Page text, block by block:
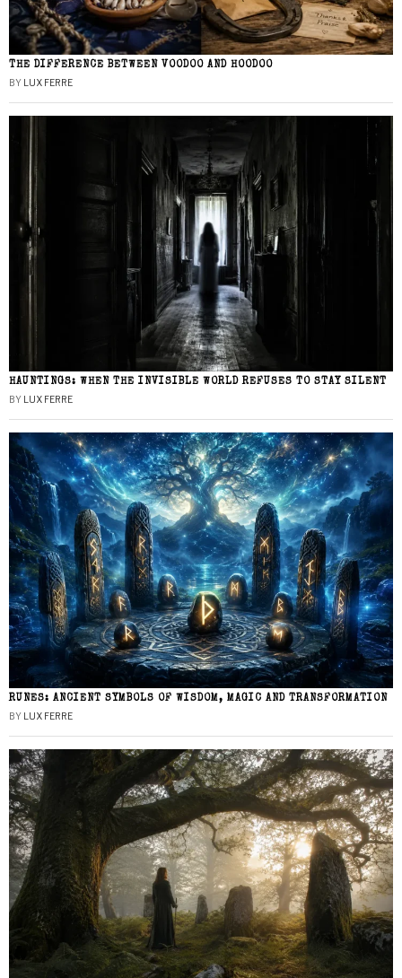
THE DIFFERENCE BETWEEN VOODOO AND HOODOO
BY LUX FERRE
HAUNTINGS: WHEN THE INVISIBLE WORLD REFUSES TO STAY SILENT
BY LUX FERRE
RUNES: ANCIENT SYMBOLS OF WISDOM, MAGIC AND TRANSFORMATION
BY LUX FERRE